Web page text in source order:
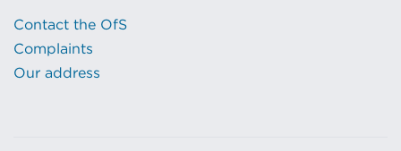
Contact the OfS
Complaints
Our address